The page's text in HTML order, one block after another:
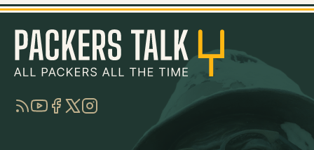
RSSYouTube
Facebook
TwitterInstagram